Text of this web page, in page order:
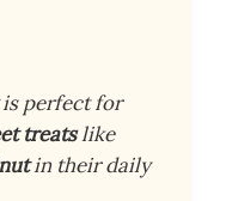
perfect for
treatslike
in their daily